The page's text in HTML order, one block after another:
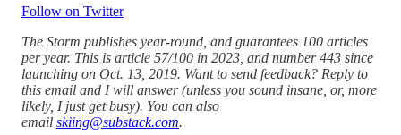
Follow on Twitter
The Storm publishes year-round, and guarantees 100 articles
per year. This is article 57/100 in 2023, and number 443 since
launching on Oct. 13, 2019. Want to send feedback? Reply to
this email and I will answer (unless you sound insane, or, more
likely, I just get busy). You can also
email skiing@substack.com.